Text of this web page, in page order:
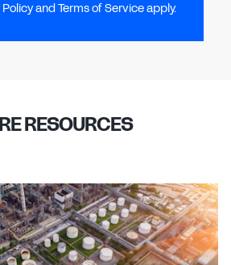
and Terms of Service apply.
RESOURCES